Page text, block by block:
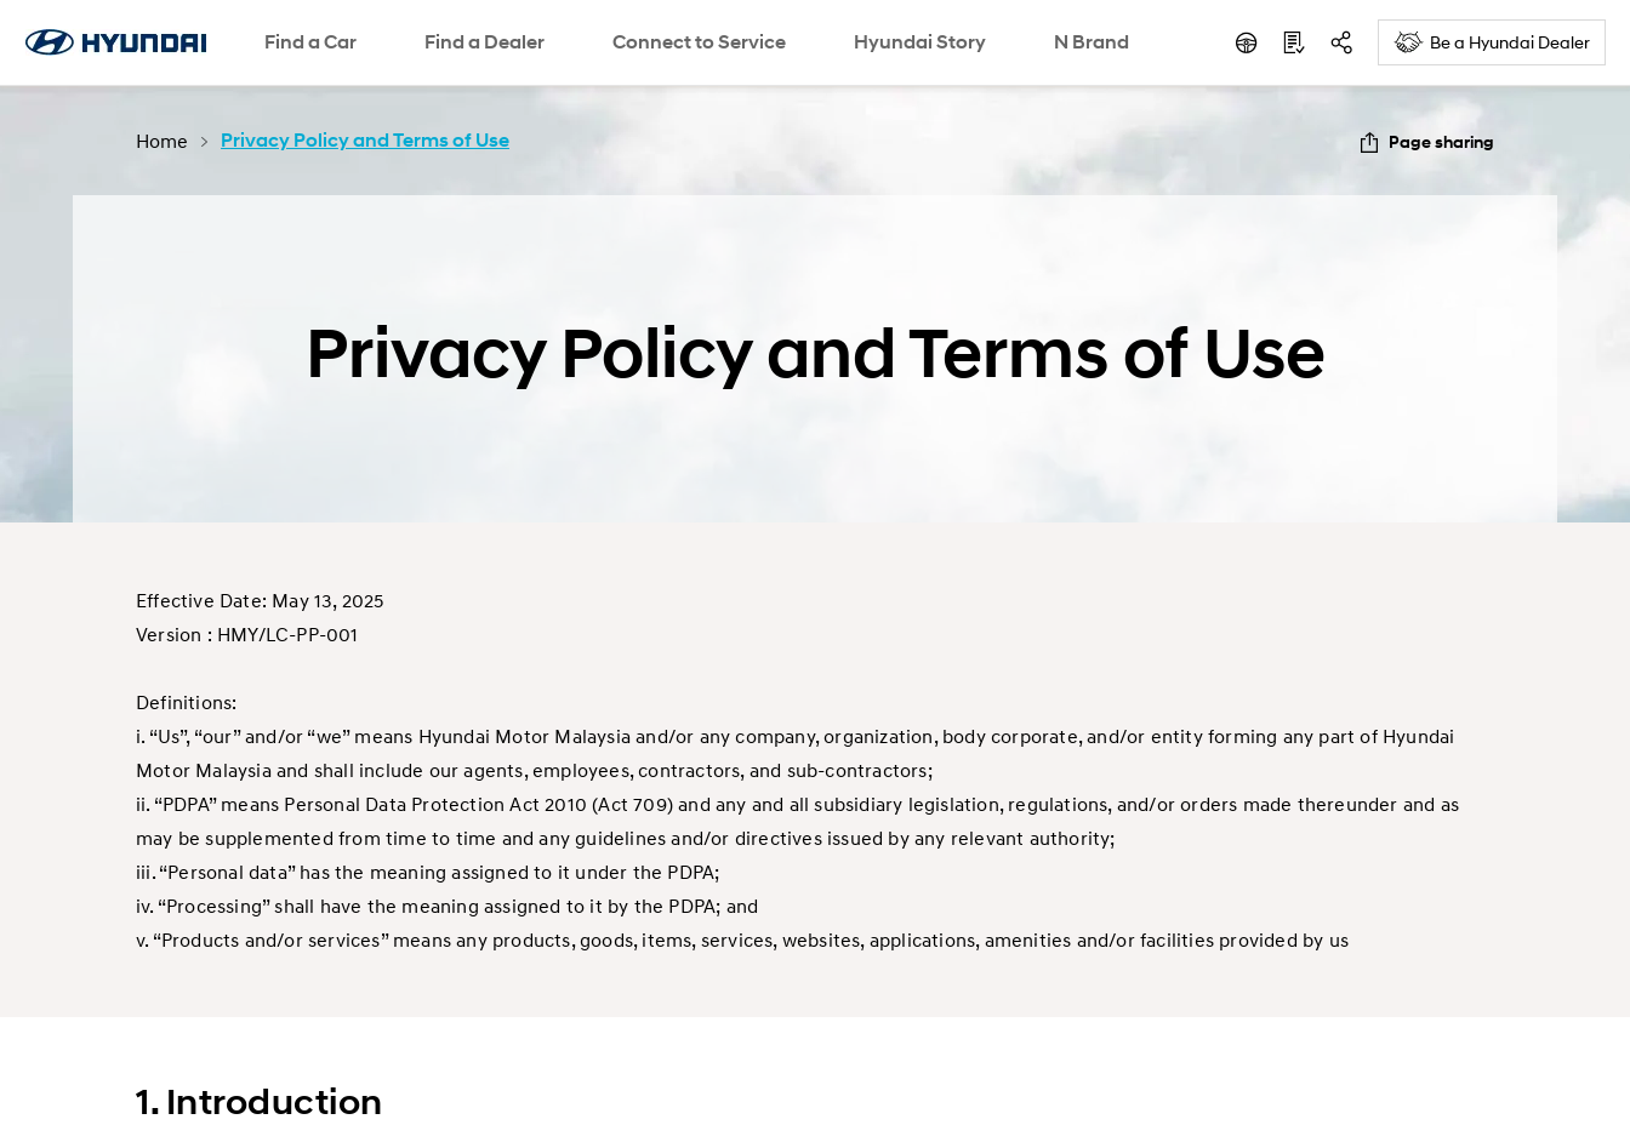
Find a Car Find a Dealer Connect to Service Hyundai Story N Brand
Test DriveRequest a Quote
SNS page Be a Hyundai Dealer
Home Privacy Policy and Terms of Use Page sharing
Privacy Policy and Terms of Use
Effective Date: May 13, 2025
Version : HMY/LC-PP-001
Definitions:
i. “Us”, “our” and/or “we” means Hyundai Motor Malaysia and/or any company, organization, body corporate, and/or entity forming any part of Hyundai
Motor Malaysia and shall include our agents, employees, contractors, and sub-contractors;
ii. “PDPA” means Personal Data Protection Act 2010 (Act 709) and any and all subsidiary legislation, regulations, and/or orders made thereunder and as
may be supplemented from time to time and any guidelines and/or directives issued by any relevant authority;
iii. “Personal data” has the meaning assigned to it under the PDPA;
iv. “Processing” shall have the meaning assigned to it by the PDPA; and
v. “Products and/or services” means any products, goods, items, services, websites, applications, amenities and/or facilities provided by us
1. Introduction